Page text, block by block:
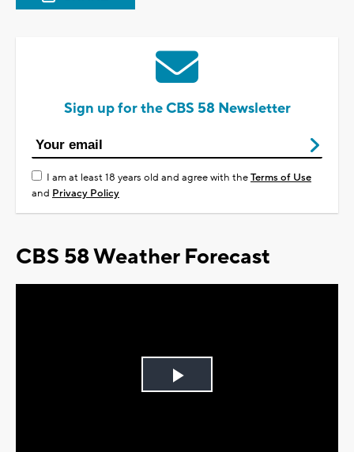
Sign up for the CBS 58 Newsletter
I am at least 18 years old and agree with theTerms of Use
and Privacy Policy
CBS 58 Weather Forecast
Play